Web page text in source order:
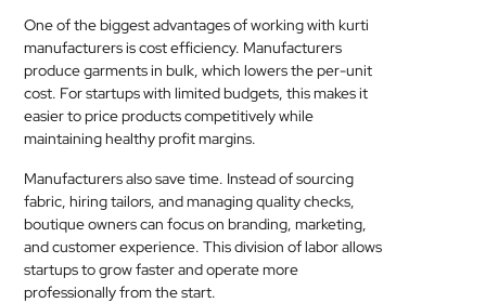
One of the biggest advantages of working with kurti
manufacturers is cost efficiency. Manufacturers
produce garments in bulk, which lowers the per-unit
cost. For startups with limited budgets, this makes it
easier to price products competitively while
maintaining healthy profit margins.
Manufacturers also save time. Instead of sourcing
fabric, hiring tailors, and managing quality checks,
boutique owners can focus on branding, marketing,
and customer experience. This division of labor allows
startups to grow faster and operate more
professionally from the start.